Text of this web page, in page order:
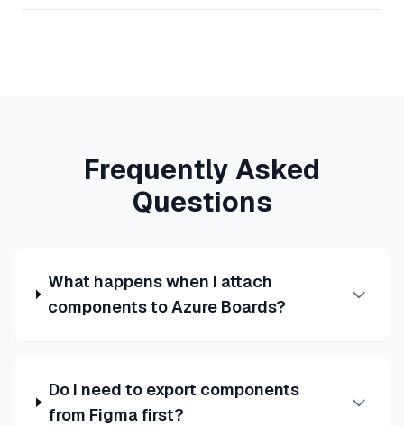
Frequently Asked
Questions
What happens when I attach
components to Azure Boards?
Do I need to export components
from Figma first?